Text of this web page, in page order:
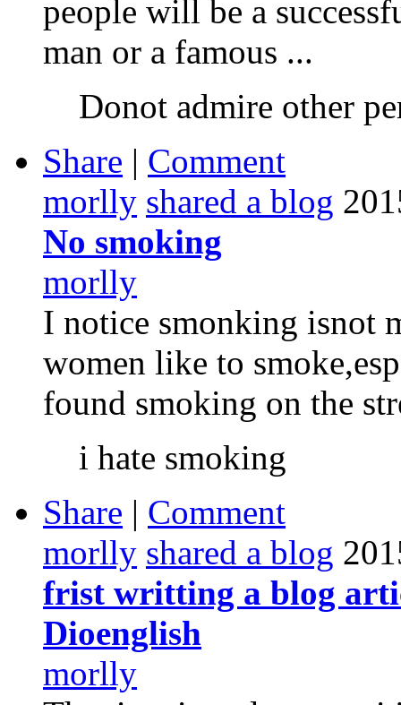
people will be a
man or a famous ...
Donot admire other
Share | Comment
morlly shared a blog
No smoking
morlly
I notice smonking isnot
women like to
found smoking on the
i hate smoking
Share | Comment
morlly shared a blog
frist writting a blog
Dioenglish
morlly